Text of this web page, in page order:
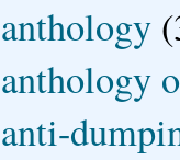
anthology
anthology
anti-